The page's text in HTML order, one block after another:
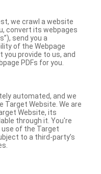
we crawl a website
convert its webpages
send you a
of the Webpage
you provide to us, and
PDFs for you.
automated, and we
Target Website. We are
Website, its
through it. You're
of the Target
to a third-party’s